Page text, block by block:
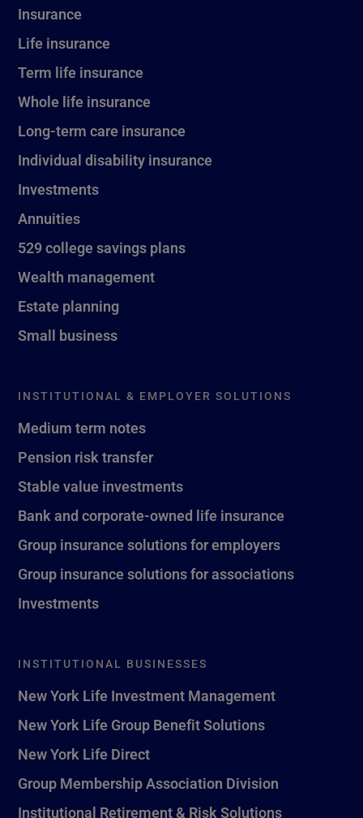
Insurance
Life insurance
Term life insurance
Whole life insurance
Long-term care insurance
Individual disability insurance
Investments
Annuities
529 college savings plans
Wealth management
Estate planning
Small business
INSTITUTIONAL & EMPLOYER SOLUTIONS
Medium term notes
Pension risk transfer
Stable value investments
Bank and corporate-owned life insurance
Group insurance solutions for employers
Group insurance solutions for associations
Investments
INSTITUTIONAL BUSINESSES
New York Life Investment Management
New York Life Group Benefit Solutions
New York Life Direct
Group Membership Association Division
Institutional Retirement & Risk Solutions